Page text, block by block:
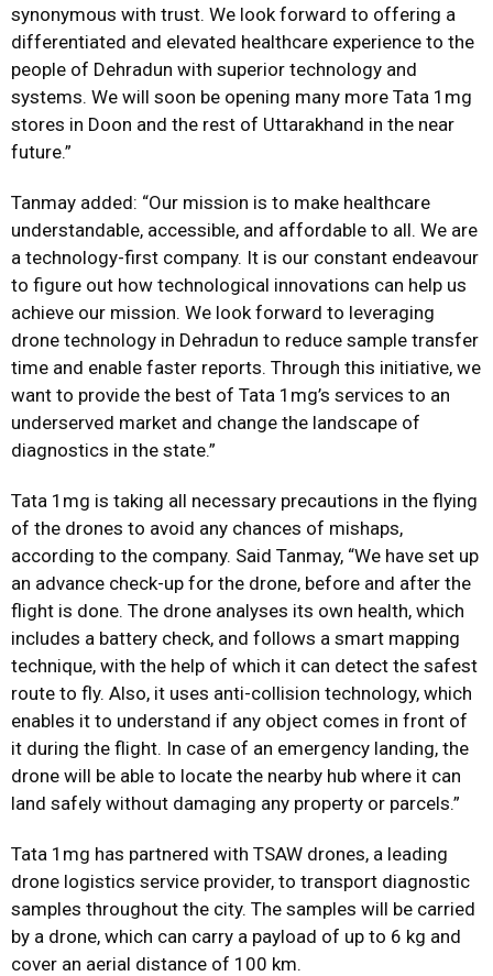
synonymous with trust. We look forward to offering a
differentiated and elevated healthcare experience to the
people of Dehradun with superior technology and
systems. We will soon be opening many more Tata 1mg
stores in Doon and the rest of Uttarakhand in the near
future.”
Tanmay added: “Our mission is to make healthcare
understandable, accessible, and affordable to all. We are
a technology-first company. It is our constant endeavour
to figure out how technological innovations can help us
achieve our mission. We look forward to leveraging
drone technology in Dehradun to reduce sample transfer
time and enable faster reports. Through this initiative, we
want to provide the best of Tata 1mg’s services to an
underserved market and change the landscape of
diagnostics in the state.”
Tata 1mg is taking all necessary precautions in the flying
of the drones to avoid any chances of mishaps,
according to the company. Said Tanmay, “We have set up
an advance check-up for the drone, before and after the
flight is done. The drone analyses its own health, which
includes a battery check, and follows a smart mapping
technique, with the help of which it can detect the safest
route to fly. Also, it uses anti-collision technology, which
enables it to understand if any object comes in front of
it during the flight. In case of an emergency landing, the
drone will be able to locate the nearby hub where it can
land safely without damaging any property or parcels.”
Tata 1mg has partnered with TSAW drones, a leading
drone logistics service provider, to transport diagnostic
samples throughout the city. The samples will be carried
by a drone, which can carry a payload of up to 6 kg and
cover an aerial distance of 100 km.